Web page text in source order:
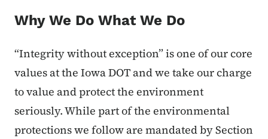
Why We Do What We Do
“Integrity without exception” is one of our core
values at the Iowa DOT and we take our charge
to value and protect the environment
seriously. While part of the environmental
protections we follow are mandated by Section